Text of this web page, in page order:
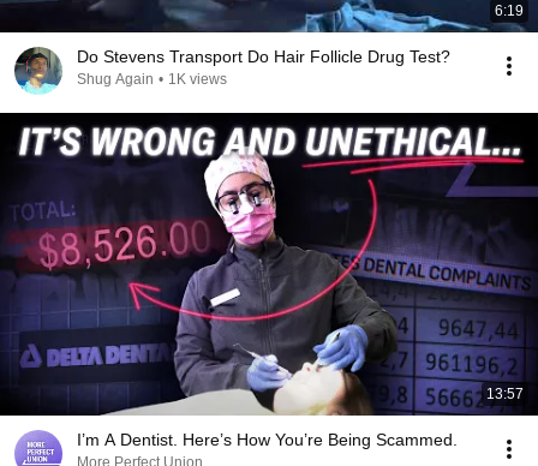
6:19
Do Stevens Transport Do Hair Follicle Drug Test?
Shug Again • 1K views
13:57
I’m A Dentist. Here’s How You’re Being Scammed.
More Perfect Union